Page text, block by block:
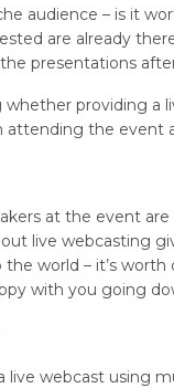
audience – is it
are already
presentations
whether providing a
the event
at the event
live webcasting
world – it’s
with you going
live webcast using